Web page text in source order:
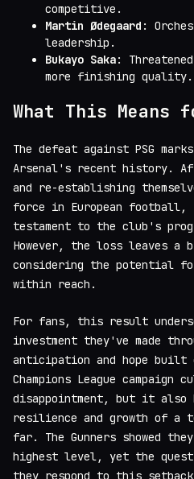
competitive.
Martin Ødegaard :
leadership.
Bukayo Saka:
more finishing quality.
What This Means
The defeat against PSG
Arsenal's recent history.
and re-establishing
force in European
testament to the club's
However, the loss leaves
considering the potential
within reach.
For fans, this result
investment they've made
anticipation and hope built
Champions League campaign
disappointment, but it also
resilience and growth of a
far. The Gunners showed
highest level, yet the
they respond to this